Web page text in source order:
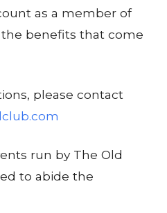
as a member of
benefits that come
please contact
run by The Old
to abide the